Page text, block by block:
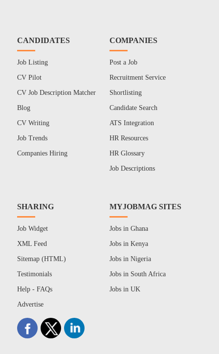
CANDIDATES
Job Listing
CV Pilot
CV Job Description Matcher
Blog
CV Writing
Job Trends
Companies Hiring
COMPANIES
Post a Job
Recruitment Service
Shortlisting
Candidate Search
ATS Integration
HR Resources
HR Glossary
Job Descriptions
SHARING
Job Widget
XML Feed
Sitemap (HTML)
Testimonials
Help - FAQs
Advertise
MYJOBMAG SITES
Jobs in Ghana
Jobs in Kenya
Jobs in Nigeria
Jobs in South Africa
Jobs in UK